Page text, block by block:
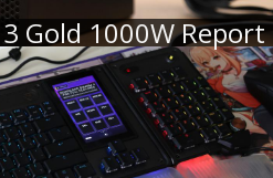
Gold 1000W Report